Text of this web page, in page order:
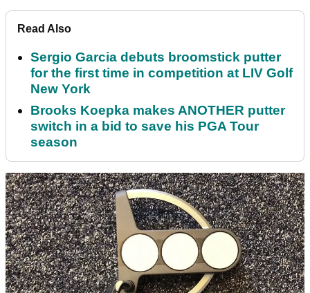
Read Also
Sergio Garcia debuts broomstick putter
for the first time in competition at LIV Golf
New York
Brooks Koepka makes ANOTHER putter
switch in a bid to save his PGA Tour
season